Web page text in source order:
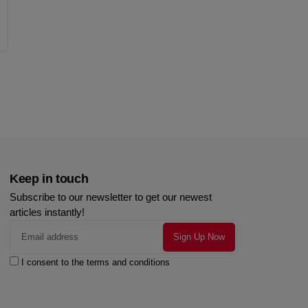
Keep in touch
Subscribe to our newsletter to get our newest
articles instantly!
I consent to the terms and conditions